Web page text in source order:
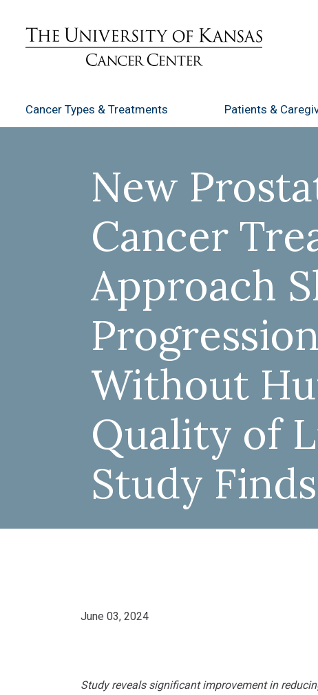
Cancer Types & Treatments Patients &
New
Cancer
Approach
Progression
Without
Quality of
Study Finds
June 03, 2024
Study reveals significant improvement in